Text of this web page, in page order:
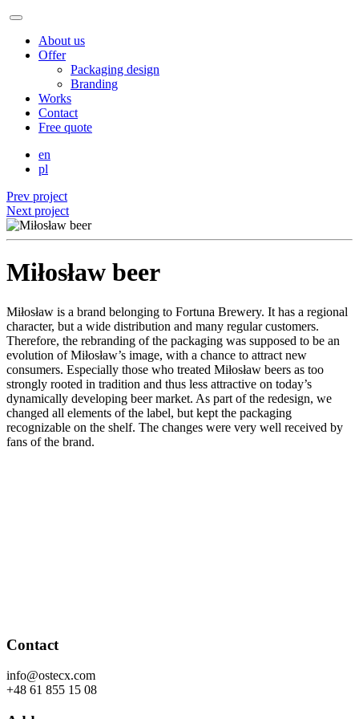
About us
Offer
Packaging design
Branding
Works
Contact
Free quote
en
pl
Prev project
Next project
Miłosław beer
Miłosław is a brand belonging to Fortuna Brewery. It has a regional
character, but a wide distribution and many regular customers.
Therefore, the rebranding of the packaging was supposed to be an
evolution of Miłosław’s image, with a chance to attract new
consumers. Especially those who treated Miłosław beers as too
strongly rooted in tradition and thus less attractive on today’s
dynamically developing beer market. As part of the redesign, we
changed all elements of the label, but kept the packaging
recognizable on the shelf. The changes were very well received by
fans of the brand.
Contact
info@ostecx.com
+48 61 855 15 08